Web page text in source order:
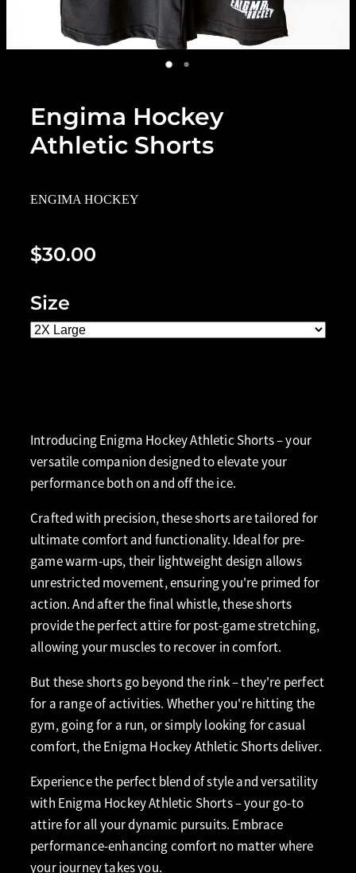
Engima Hockey
Athletic Shorts
ENGIMA HOCKEY
$30.00
Size
Introducing Enigma Hockey Athletic Shorts – your
versatile companion designed to elevate your
performance both on and off the ice.
Crafted with precision, these shorts are tailored for
ultimate comfort and functionality. Ideal for pre-
game warm-ups, their lightweight design allows
unrestricted movement, ensuring you're primed for
action. And after the final whistle, these shorts
provide the perfect attire for post-game stretching,
allowing your muscles to recover in comfort.
But these shorts go beyond the rink – they're perfect
for a range of activities. Whether you're hitting the
gym, going for a run, or simply looking for casual
comfort, the Enigma Hockey Athletic Shorts deliver.
Experience the perfect blend of style and versatility
with Enigma Hockey Athletic Shorts – your go-to
attire for all your dynamic pursuits. Embrace
performance-enhancing comfort no matter where
your journey takes you.